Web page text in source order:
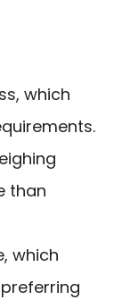
which
than
which